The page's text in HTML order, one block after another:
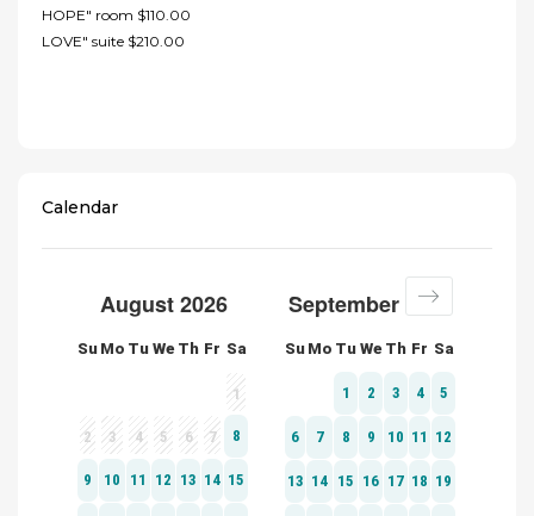
HOPE" room $110.00
LOVE" suite $210.00
Calendar